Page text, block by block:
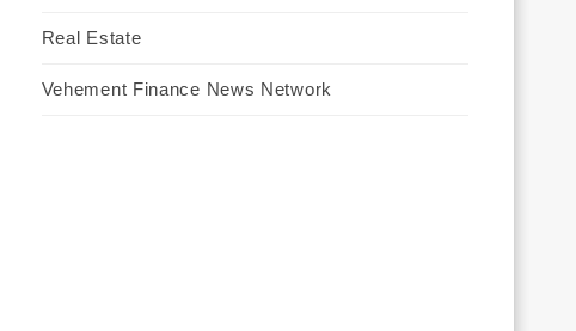
Real Estate
Vehement Finance News Network